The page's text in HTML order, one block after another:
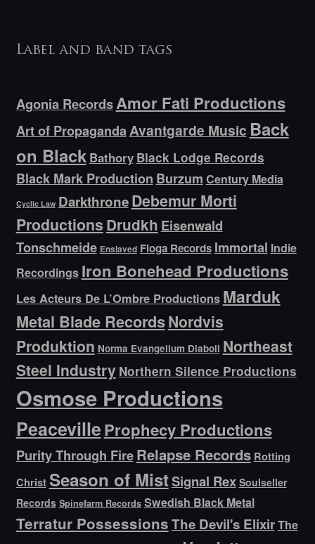
Label and band tags
Agonia RecordsAmor Fati Productions
Art of PropagandaAvantgarde Music Back
on Black Bathory Black Lodge Records
Black Mark Production Burzum Century Media
Cyclic Law DarkthroneDebemur Morti
Productions Drudkh Eisenwald
Tonschmeide Enslaved Floga Records Immortal Indie
Recordings Iron Bonehead Productions
Les Acteurs De L’Ombre Productions Marduk
Metal Blade RecordsNordvis
Produktion Norma Evangelium Diaboli Northeast
Steel Industry Northern Silence Productions
Osmose Productions
PeacevilleProphecy Productions
Purity Through FireRelapse Records Rotting
Christ Season of MistSignal Rex Soulseller
Records Spinefarm Records Swedish Black Metal
Terratur PossessionsThe Devil's ElixirThe